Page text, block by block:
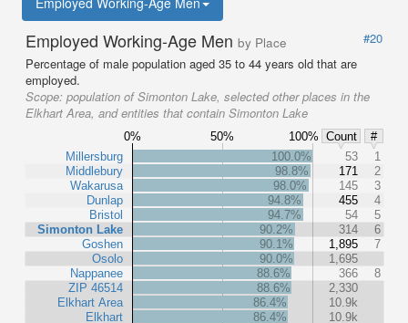
Employed Working-Age Men by Place
#20
Percentage of male population aged 35 to 44 years old that are
employed.
Scope: population of Simonton Lake, selected other places in the
Elkhart Area, and entities that contain Simonton Lake
0% 50% 100% Count
#
Millersburg
Middlebury
Wakarusa
Dunlap
Bristol
Simonton Lake
Goshen
Osolo
Nappanee
ZIP 46514
Elkhart Area
Elkhart
100.0% 53
1
98.8%
171
2
98.0%
145
3
94.8%
455
4
94.7%
54
5
90.2%
314
6
90.1%
1,895
7
90.0%
1,695
88.6%
366
8
88.6%
2,330
86.4%
10.9k
86.4%
10.9k